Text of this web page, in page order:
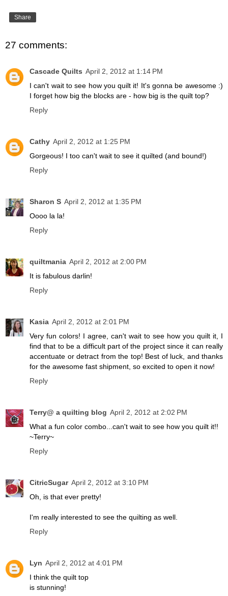
Share
27 comments:
Cascade Quilts April 2, 2012 at 1:14 PM
I can't wait to see how you quilt it! It's gonna be awesome :)
I forget how big the blocks are - how big is the quilt top?
Reply
Cathy April 2, 2012 at 1:25 PM
Gorgeous! I too can't wait to see it quilted (and bound!)
Reply
Sharon S April 2, 2012 at 1:35 PM
Oooo la la!
Reply
quiltmania April 2, 2012 at 2:00 PM
It is fabulous darlin!
Reply
Kasia April 2, 2012 at 2:01 PM
Very fun colors! I agree, can't wait to see how you quilt it, I
find that to be a difficult part of the project since it can really
accentuate or detract from the top! Best of luck, and thanks
for the awesome fast shipment, so excited to open it now!
Reply
Terry@ a quilting blog April 2, 2012 at 2:02 PM
What a fun color combo...can't wait to see how you quilt it!!
~Terry~
Reply
CitricSugar April 2, 2012 at 3:10 PM
Oh, is that ever pretty!
I'm really interested to see the quilting as well.
Reply
Lyn April 2, 2012 at 4:01 PM
I think the quilt top
is stunning!